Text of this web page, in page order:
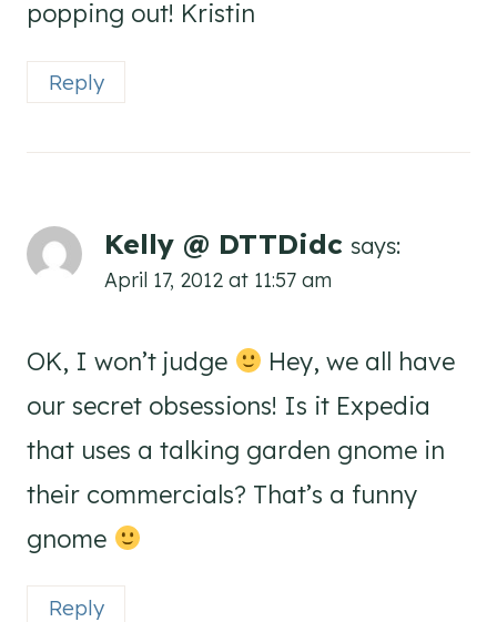
popping out! Kristin
Reply
Kelly @ DTTDidc says:
April 17, 2012 at 11:57 am
OK, I won’t judge
Hey, we all have
our secret obsessions! Is it Expedia
that uses a talking garden gnome in
their commercials? That’s a funny
gnome
Reply